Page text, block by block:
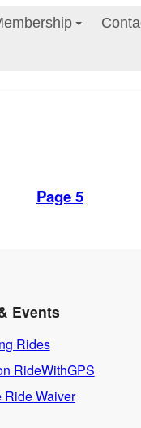
Page 5
Events
Rides
RideWithGPS
Ride Waiver